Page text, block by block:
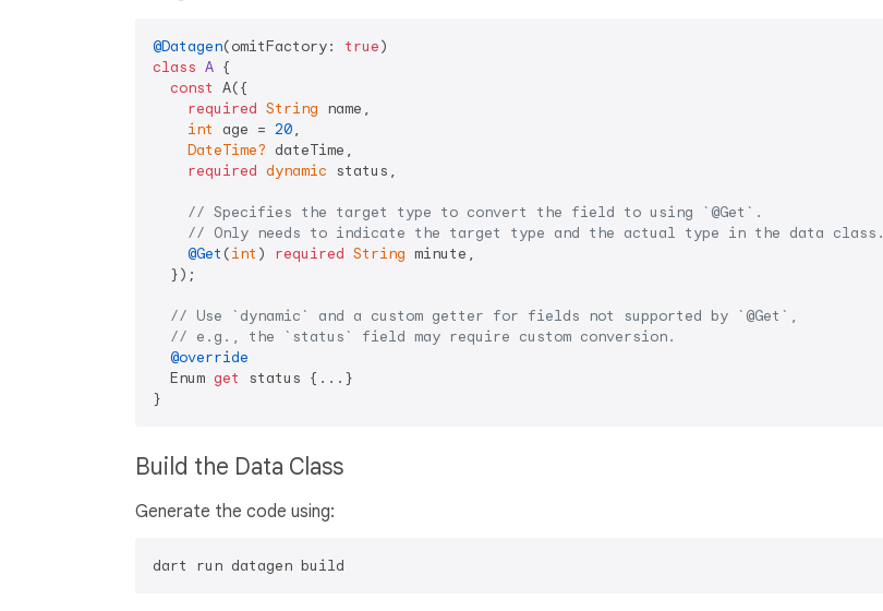
@Datagen(omitFactory: true
class A {
const A({
required String name,
int
age = 20,
DateTime? dateTime,
required dynamic status,
// Specifies the target type to convert the field to using `@Get`.
// Only needs to indicate the target type and the actual type in the data class.
@Get (int ) required String minute,
  });
// Use `dynamic` and a custom getter for fields not supported by `@Get`,
// e.g., the `status` field may require custom conversion.
@override
  Enum
get
status {...}
Build the Data Class
Generate the code using: